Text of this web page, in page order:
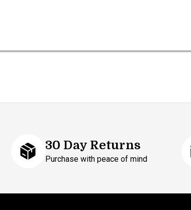
30 Day Returns
Purchase with peace of mind